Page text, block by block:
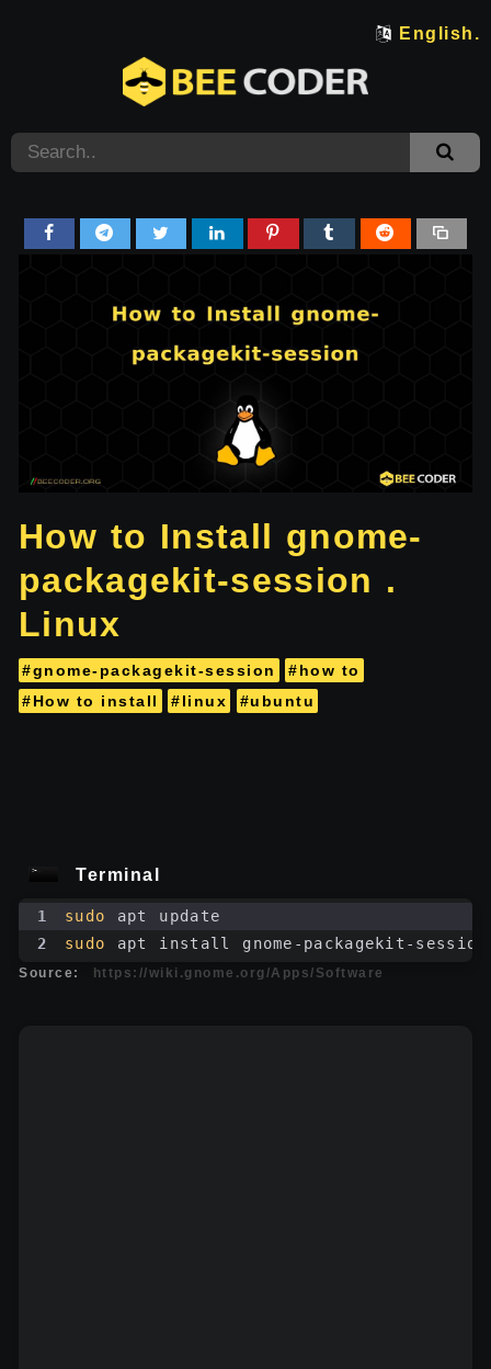
English.
How to Install gnome-
packagekit-session .
Linux
#gnome-packagekit-session
#how to
#How to install
#linux #ubuntu
Terminal
1 sudo
apt update
2
sudo apt install gnome-packagekit-session
Source: https://wiki.gnome.org/Apps/Software